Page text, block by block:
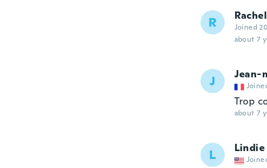
R Rachel
Joined
about 7
J Jean-
Trop
about 7
L Lindie